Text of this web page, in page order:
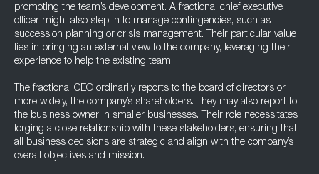
promoting the team’s development. A fractional chief executive
officer might also step in to manage contingencies, such as
succession planning or crisis management. Their particular value
lies in bringing an external view to the company, leveraging their
experience to help the existing team.
The fractional CEO ordinarily reports to the board of directors or,
more widely, the company’s shareholders. They may also report to
the business owner in smaller businesses. Their role necessitates
forging a close relationship with these stakeholders, ensuring that
all business decisions are strategic and align with the company’s
overall objectives and mission.